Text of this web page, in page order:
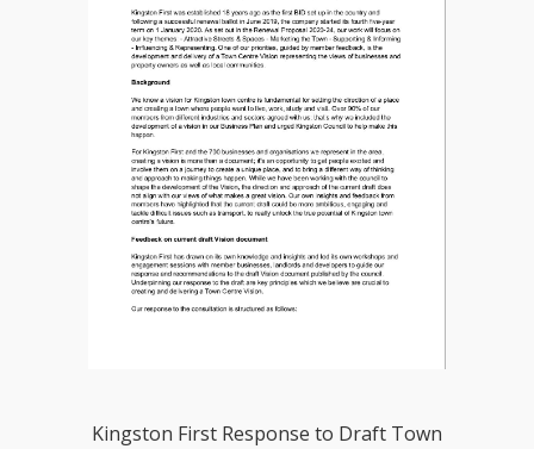
Kingston First Response to Draft Town